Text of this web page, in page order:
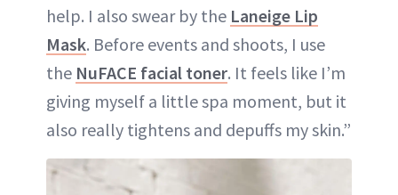
help. I also swear by the Laneige Lip
Mask. Before events and shoots, I use
the NuFACE facial toner. It feels like I’m
giving myself a little spa moment, but it
also really tightens and depuffs my skin.”